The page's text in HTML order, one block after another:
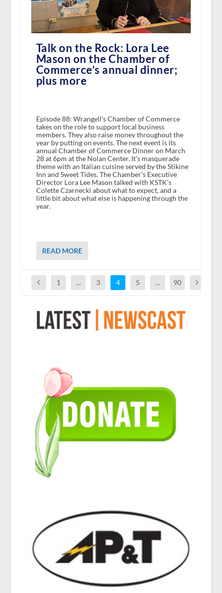
Talk on the Rock: Lora Lee
Mason on the Chamber of
Commerce’s annual dinner;
plus more
Episode 88: Wrangell’s Chamber of Commerce
takes on the role to support local business
members. They also raise money throughout the
year by putting on events. The next event is its
annual Chamber of Commerce Dinner on March
28 at 6pm at the Nolan Center. It’s masquerade
theme with an Italian cuisine served by the Stikine
Inn and Sweet Tides. The Chamber’s Executive
Director Lora Lee Mason talked with KSTK’s
Colette Czarnecki about what to expect, and a
little bit about what else is happening through the
year.
READ MORE
1 … 3 4 5 … 90